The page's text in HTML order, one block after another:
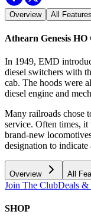
Overview All Features
Athearn Genesis
In 1949, EMD
diesel switchers with
cab. The hoods were
diesel engine and
Many railroads chose
service. Often times, it
brand-new
designation to
Overview All
Join The ClubDeals &
SHOP